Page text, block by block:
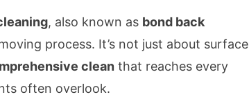
, also known as bond back
process. It’s not just about surface
clean that reaches every
often overlook.